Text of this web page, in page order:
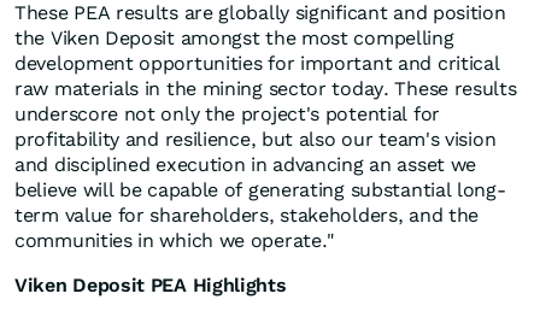
These PEA results are globally significant and position
the Viken Deposit amongst the most compelling
development opportunities for important and critical
raw materials in the mining sector today. These results
underscore not only the project's potential for
profitability and resilience, but also our team's vision
and disciplined execution in advancing an asset we
believe will be capable of generating substantial long-
term value for shareholders, stakeholders, and the
communities in which we operate."
Viken Deposit PEA Highlights